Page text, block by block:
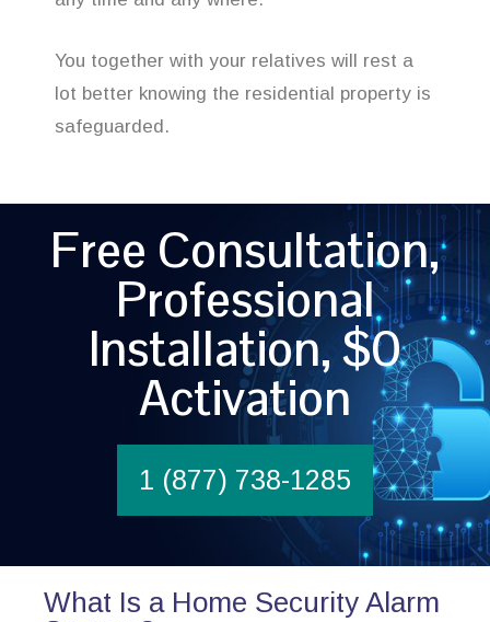
You together with your relatives will rest a
lot better knowing the residential property is
safeguarded.
Free Consultation,
Professional
Installation, $0
Activation
1 (877) 738-1285
What Is a Home Security Alarm